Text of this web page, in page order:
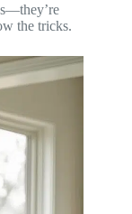
the tricks.